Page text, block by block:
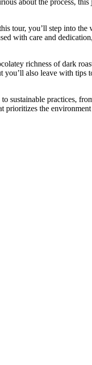
tour, you’ll step into
with care and
richness of dark
also leave with
sustainable practices,
the